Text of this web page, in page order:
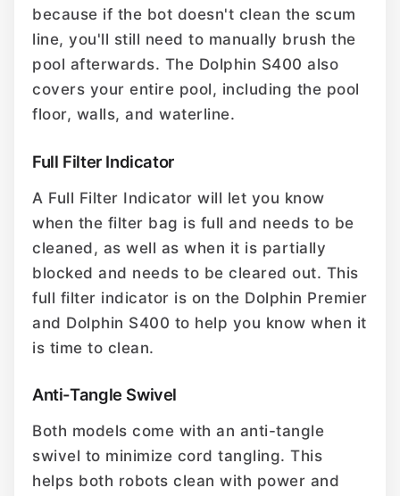
because if the bot doesn't clean the scum
line, you'll still need to manually brush the
pool afterwards. The Dolphin S400 also
covers your entire pool, including the pool
floor, walls, and waterline.
Full Filter Indicator
A Full Filter Indicator will let you know
when the filter bag is full and needs to be
cleaned, as well as when it is partially
blocked and needs to be cleared out. This
full filter indicator is on the Dolphin Premier
and Dolphin S400 to help you know when it
is time to clean.
Anti-Tangle Swivel
Both models come with an anti-tangle
swivel to minimize cord tangling. This
helps both robots clean with power and